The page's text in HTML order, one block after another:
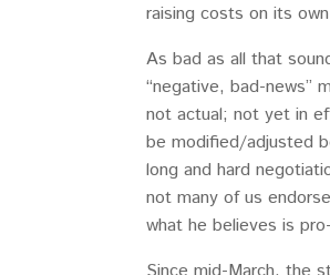
raising costs on its
As bad as all that
“negative, bad-news”
not actual; not yet in
be modified/adjusted
long and hard
not many of us
what he believes is